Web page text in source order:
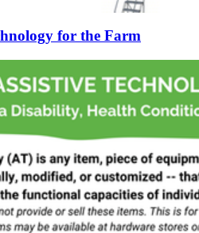
for the Farm